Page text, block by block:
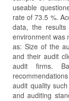
useable
rate of 73.5 %.
data, the
environment was
as: Size of the
and their audit
audit firms.
audit quality
and auditing